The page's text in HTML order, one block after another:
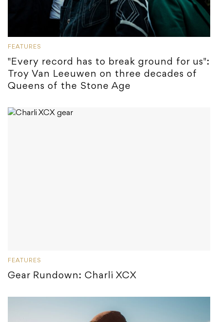
FEATURES
"Every record has to break ground for us":
Troy Van Leeuwen on three decades of
Queens of the Stone Age
FEATURES
Gear Rundown: Charli XCX